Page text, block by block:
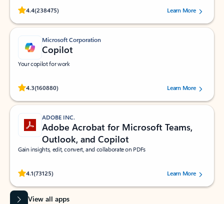
4.4(238475)
Rated (#=ratingAverage#) stars out of 5 stars, by 238475 users.
Learn More
Microsoft Corporation
Copilot
Your copilot for work
4.3(160880)
Rated (#=ratingAverage#) stars out of 5 stars, by 160880 users.Learn More
ADOBE INC.
Adobe Acrobat for Microsoft Teams,
Outlook, and Copilot
Gain insights, edit, convert, and collaborate on PDFs
4.1(73125)
Rated (#=ratingAverage#) stars out of 5 stars, by 73125 users.Learn More
View all apps